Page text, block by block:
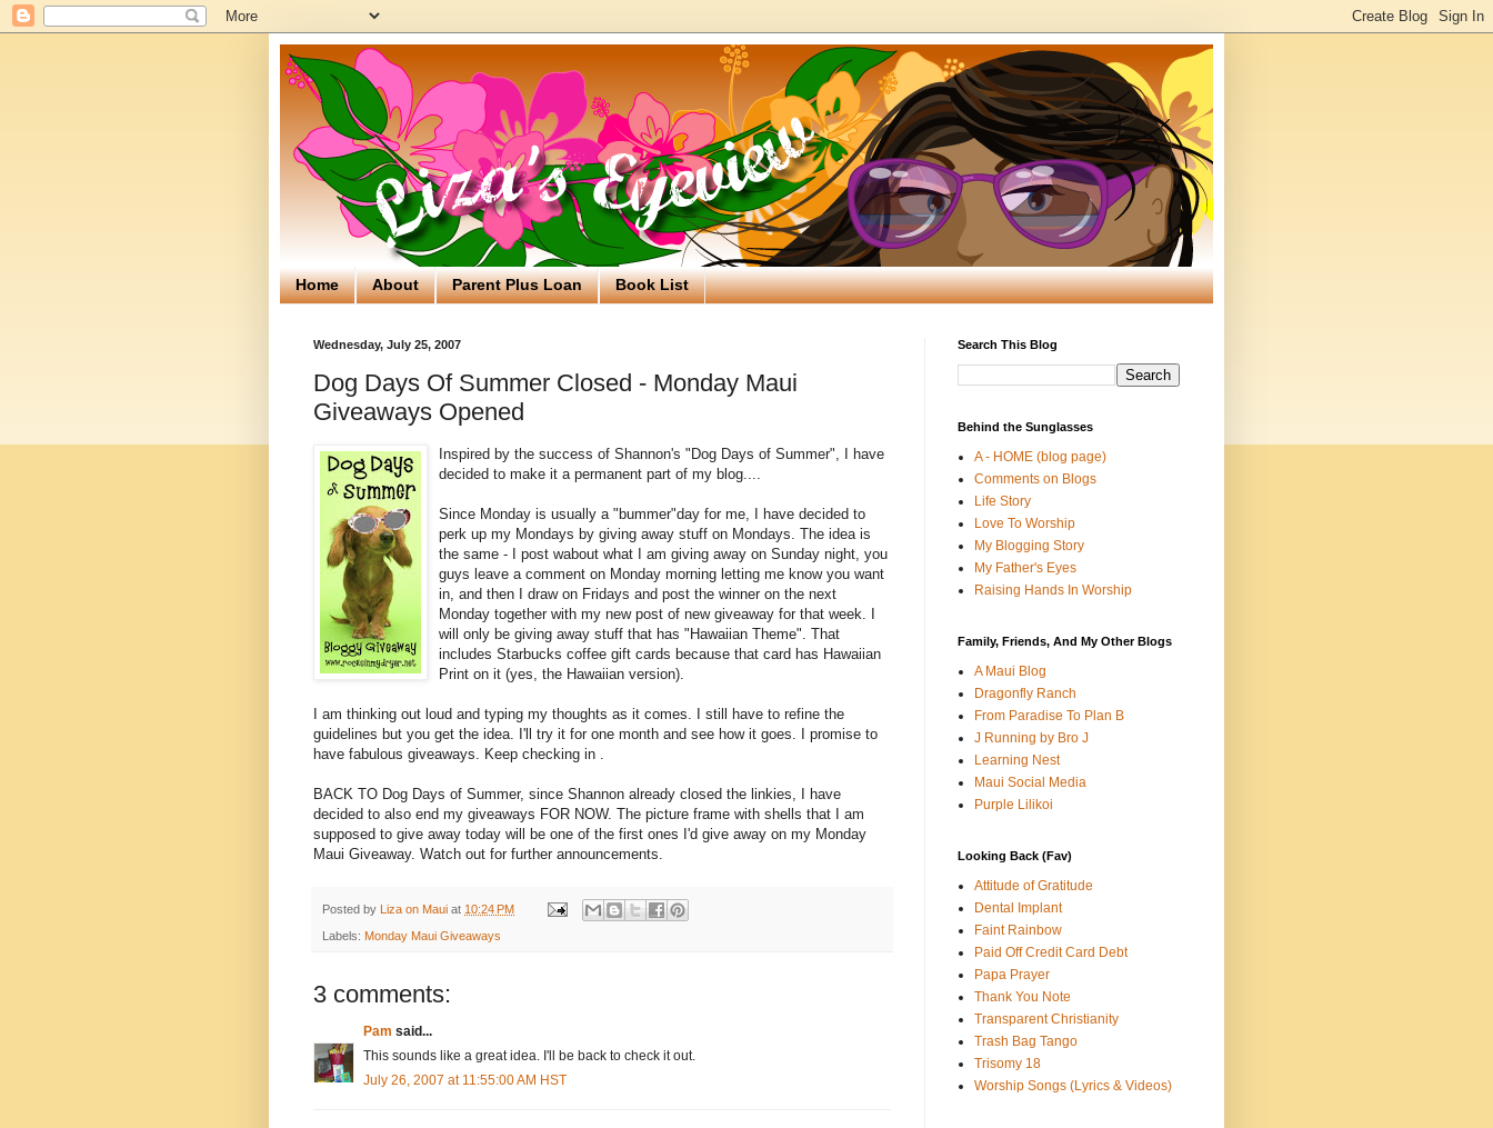
Home About Parent Plus Loan Book List
Wednesday, July 25, 2007
Dog Days Of Summer Closed - Monday Maui
Giveaways Opened
Inspired by the success of Shannon's "Dog Days of Summer", I have
decided to make it a permanent part of my blog....
Since Monday is usually a "bummer"day for me, I have decided to
perk up my Mondays by giving away stuff on Mondays. The idea is
the same - I post wabout what I am giving away on Sunday night, you
guys leave a comment on Monday morning letting me know you want
in, and then I draw on Fridays and post the winner on the next
Monday together with my new post of new giveaway for that week. I
will only be giving away stuff that has "Hawaiian Theme". That
includes Starbucks coffee gift cards because that card has Hawaiian
Print on it (yes, the Hawaiian version).
I am thinking out loud and typing my thoughts as it comes. I still have to refine the
guidelines but you get the idea. I'll try it for one month and see how it goes. I promise to
have fabulous giveaways. Keep checking in .
BACK TO Dog Days of Summer, since Shannon already closed the linkies, I have
decided to also end my giveaways FOR NOW. The picture frame with shells that I am
supposed to give away today will be one of the first ones I'd give away on my Monday
Maui Giveaway. Watch out for further announcements.
Posted by Liza on Maui at 10:24 PM
Labels: Monday Maui Giveaways
3 comments:
Pam said...
This sounds like a great idea. I'll be back to check it out.
July 26, 2007 at 11:55:00 AM HST
Search This Blog
Behind the Sunglasses
A - HOME (blog page)
Comments on Blogs
Life Story
Love To Worship
My Blogging Story
My Father's Eyes
Raising Hands In Worship
Family, Friends, And My Other Blogs
A Maui Blog
Dragonfly Ranch
From Paradise To Plan B
J Running by Bro J
Learning Nest
Maui Social Media
Purple Lilikoi
Looking Back (Fav)
Attitude of Gratitude
Dental Implant
Faint Rainbow
Paid Off Credit Card Debt
Papa Prayer
Thank You Note
Transparent Christianity
Trash Bag Tango
Trisomy 18
Worship Songs (Lyrics & Videos)